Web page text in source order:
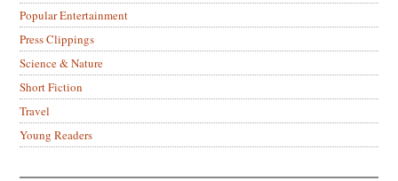
Popular Entertainment
Press Clippings
Science & Nature
Short Fiction
Travel
Young Readers